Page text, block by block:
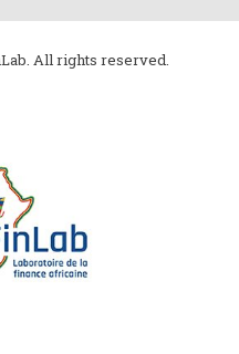
All rights reserved.